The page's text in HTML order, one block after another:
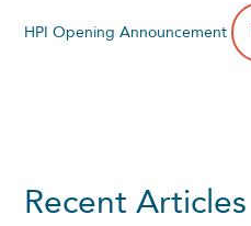
HPI Opening Announcement
Recent Articles